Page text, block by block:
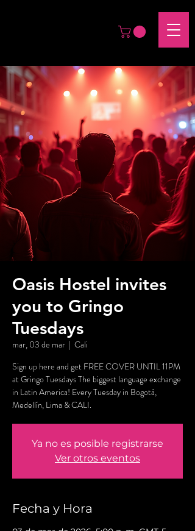
Oasis Hostel invites
you to Gringo
Tuesdays
mar, 03 de mar
  |
Cali
Sign up here and get FREE COVER UNTIL 11PM
at Gringo Tuesdays The biggest language exchange
in Latin America! Every Tuesday in Bogotá,
Medellín, Lima & CALI.
Ya no es posible registrarse
Ver otros eventos
Fecha y Hora